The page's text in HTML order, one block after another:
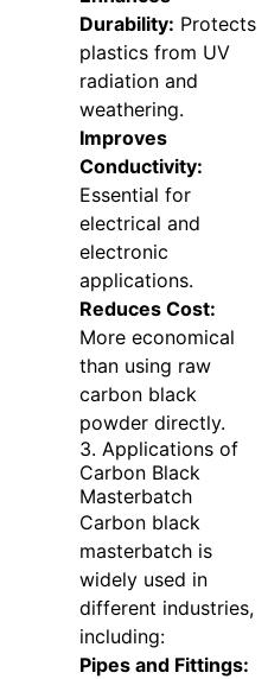
Durability: Protects
plastics from UV
radiation and
weathering.
Improves
Conductivity:
Essential for
electrical and
electronic
applications.
Reduces Cost:
More economical
than using raw
carbon black
powder directly.
3. Applications of
Carbon Black
Masterbatch
Carbon black
masterbatch is
widely used in
different industries,
including:
Pipes and Fittings: